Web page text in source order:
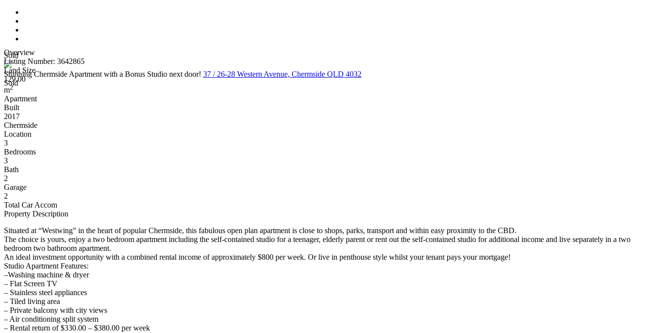
Sold
Stunning Chermside Apartment with a Bonus Studio next door! 37 / 26-28 Western Avenue, Chermside QLD 4032
Sold
Overview
Listing Number: 3642865
Land Size
129.00
m2
Apartment
Built
2017
Chermside
Location
3
Bedrooms
3
Bath
2
Garage
2
Total Car Accom
Property Description
Situated at “Westwing” in the heart of popular Chermside, this fabulous open plan apartment is close to shops, parks, transport and within easy proximity to the CBD.
The choice is yours, enjoy a two bedroom apartment including the self-contained studio for a teenager, elderly parent or rent out the self-contained studio for additional income and live separately in a two
bedroom two bathroom apartment.
An ideal investment opportunity with a combined rental income of approximately $800 per week. Or live in penthouse style whilst your tenant pays your mortgage!
Studio Apartment Features:
–Washing machine & dryer
– Flat Screen TV
– Stainless steel appliances
– Tiled living area
– Private balcony with city views
– Air conditioning split system
– Rental return of $330.00 – $380.00 per week